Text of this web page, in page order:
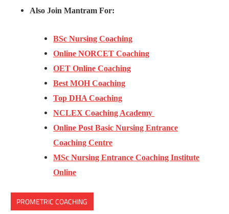
Also Join Mantram For:
BSc Nursing Coaching
Online NORCET Coaching
OET Online Coaching
Best MOH Coaching
Top DHA Coaching
NCLEX Coaching Academy
Online Post Basic Nursing Entrance
Coaching Centre
MSc Nursing Entrance Coaching Institute
Online
PROMETRIC COACHING